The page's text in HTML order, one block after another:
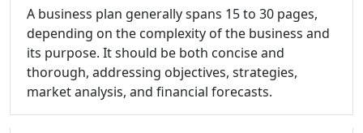
A business plan generally spans 15 to 30 pages,
depending on the complexity of the business and
its purpose. It should be both concise and
thorough, addressing objectives, strategies,
market analysis, and financial forecasts.